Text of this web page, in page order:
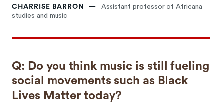
CHARRISE BARRON
Assistant professor of Africana
studies and music
Q: Do you think music is still fueling
social movements such as Black
Lives Matter today?